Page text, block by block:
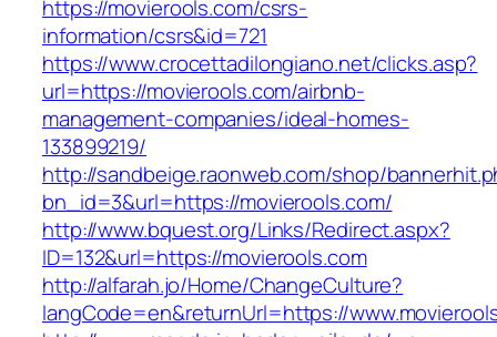
https://movierools.com/csrs-
information/csrs&id=721
https://www.crocettadilongiano.net/clicks.asp?
url=https://movierools.com/airbnb-
management-companies/ideal-homes-
133899219/
http://sandbeige.raonweb.com/shop/
bn_id=3&url=https://movierools.com/
http://www.bquest.org/Links/Redirect.aspx?
ID=132&url=https://movierools.com
http://alfarah.jo/Home/ChangeCulture?
langCode=en&returnUrl=https://